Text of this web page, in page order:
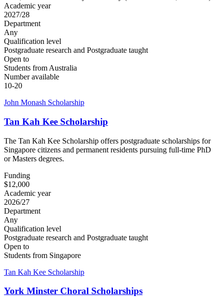
Academic year
2027/28
Department
Any
Qualification level
Postgraduate research and Postgraduate taught
Open to
Students from Australia
Number available
10-20
John Monash Scholarship
Tan Kah Kee Scholarship
The Tan Kah Kee Scholarship offers postgraduate scholarships for
Singapore citizens and permanent residents pursuing full-time PhD
or Masters degrees.
Funding
$12,000
Academic year
2026/27
Department
Any
Qualification level
Postgraduate research and Postgraduate taught
Open to
Students from Singapore
Tan Kah Kee Scholarship
York Minster Choral Scholarships